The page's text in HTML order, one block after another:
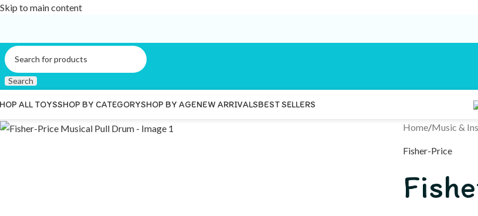
Skip to main content
Search
ALL TOYSSHOP BY CATEGORYSHOP BY AGENEW ARRIVALSBEST SELLERS
Home/Music &
Fisher-Price